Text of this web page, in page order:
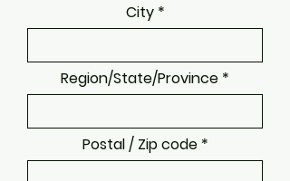
City
Region/State/Province
Postal / Zip code